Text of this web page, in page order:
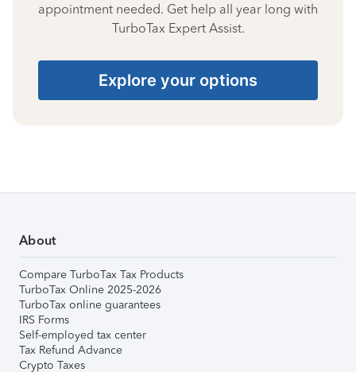
appointment needed. Get help all year long with
TurboTax Expert Assist.
Explore your options
About
Compare TurboTax Tax Products
TurboTax Online 2025-2026
TurboTax online guarantees
IRS Forms
Self-employed tax center
Tax Refund Advance
Crypto Taxes